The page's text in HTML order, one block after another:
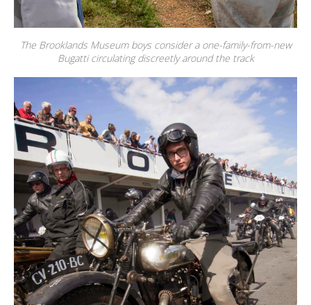
The Brooklands Museum boys consider a one-family-from-new
Bugatti circulating discreetly around the track